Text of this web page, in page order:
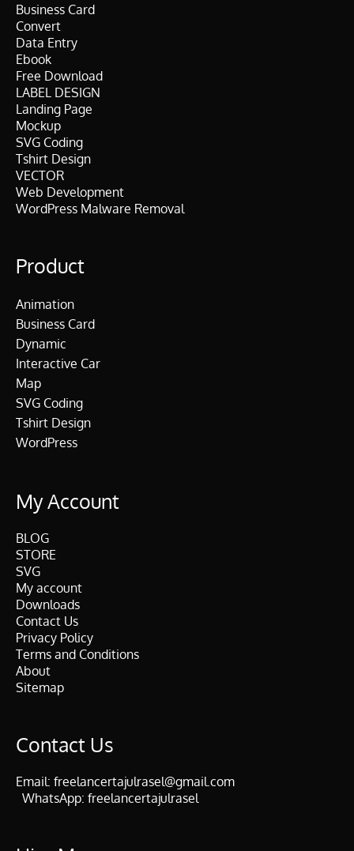
Business Card
Convert
Data Entry
Ebook
Free Download
LABEL DESIGN
Landing Page
Mockup
SVG Coding
Tshirt Design
VECTOR
Web Development
WordPress Malware Removal
Product
Animation
Business Card
Dynamic
Interactive Car
Map
SVG Coding
Tshirt Design
WordPress
My Account
BLOG
STORE
SVG
My account
Downloads
Contact Us
Privacy Policy
Terms and Conditions
About
Sitemap
Contact Us
Email: freelancertajulrasel@gmail.com
WhatsApp: freelancertajulrasel